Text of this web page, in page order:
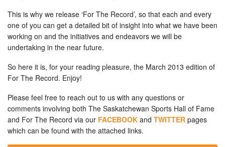
This is why we release ‘For The Record’, so that each and every
one of you can get a detailed bit of insight into what we have been
working on and the initiatives and endeavors we will be
undertaking in the near future.
So here it is, for your reading pleasure, the March 2013 edition of
For The Record. Enjoy!
Please feel free to reach out to us with any questions or
comments involving both The Saskatchewan Sports Hall of Fame
and For The Record via our FACEBOOK and TWITTER pages
which can be found with the attached links.